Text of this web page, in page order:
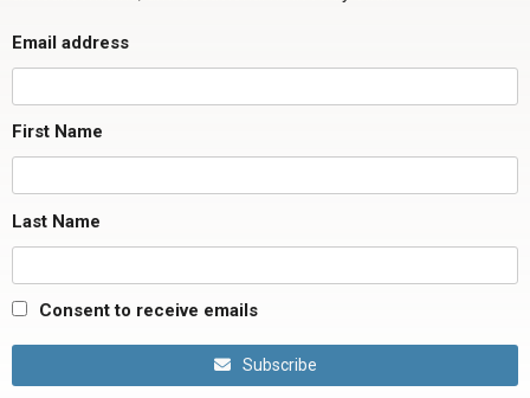
Email address
First Name
Last Name
Consent to receive emails
Subscribe